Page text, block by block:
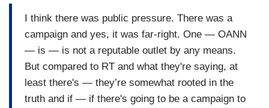
ABRAMS: It's a fully distributed cable channel,
meaning it is on almost every cable system.
Now, whether they're paying to be on those
channels, et cetera, who knows. But yeah, I do
think — look, I don't think the government should
get involved, right? But I do think that there
I think there was public pressure. There was a
campaign and yes, it was far-right. One — OANN
— is — is not a reputable outlet by any means.
But compared to RT and what they're saying, at
least there's — they’re somewhat rooted in the
truth and if — if there's going to be a campaign to